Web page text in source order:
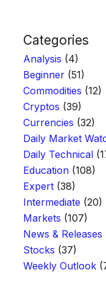
Categories
Analysis (4)
Beginner(51)
Commodities (12)
Cryptos (39)
Currencies (32)
Daily Market
Daily Technical
Education(108)
Expert(38)
Intermediate (20)
Markets (107)
News & Releases
Stocks (37)
Weekly Outlook